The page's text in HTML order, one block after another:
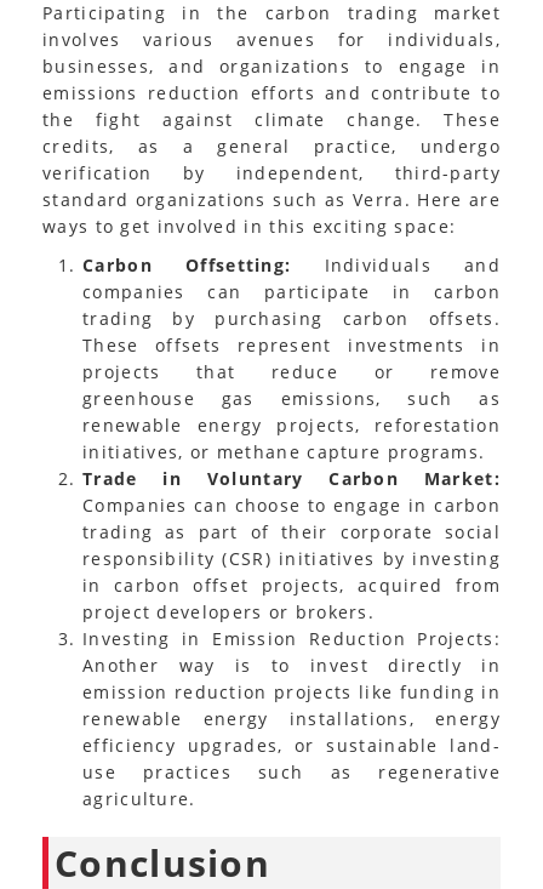
Participating in the carbon trading market
involves various avenues for individuals,
businesses, and organizations to engage in
emissions reduction efforts and contribute to
the fight against climate change. These
credits, as a general practice, undergo
verification by independent, third-party
standard organizations such as Verra. Here are
ways to get involved in this exciting space:
Carbon Offsetting: Individuals and
companies can participate in carbon
trading by purchasing carbon offsets.
These offsets represent investments in
projects that reduce or remove
greenhouse gas emissions, such as
renewable energy projects, reforestation
initiatives, or methane capture programs.
Trade in Voluntary Carbon Market:
Companies can choose to engage in carbon
trading as part of their corporate social
responsibility (CSR) initiatives by investing
in carbon offset projects, acquired from
project developers or brokers.
Investing in Emission Reduction Projects:
Another way is to invest directly in
emission reduction projects like funding in
renewable energy installations, energy
efficiency upgrades, or sustainable land-
use practices such as regenerative
agriculture.
Conclusion